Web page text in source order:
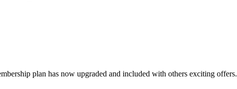
plan has now upgraded and included with others exciting offers.